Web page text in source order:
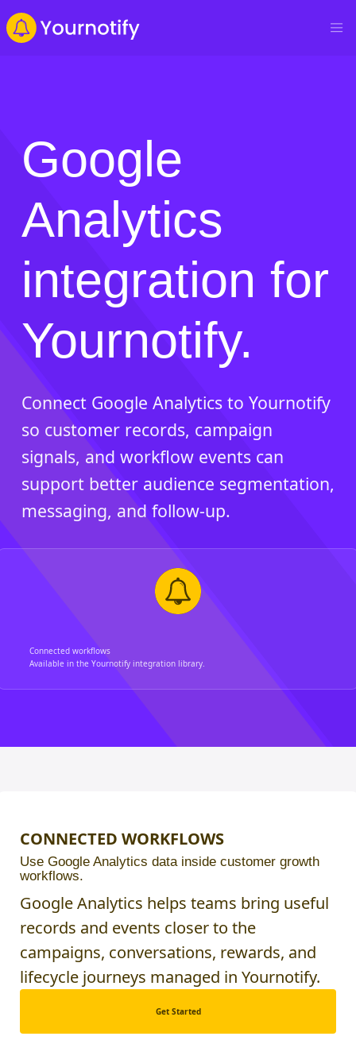
Google
Analytics
integration for
Yournotify.
Connect Google Analytics to Yournotify
so customer records, campaign
signals, and workflow events can
support better audience segmentation,
messaging, and follow-up.
Connected workflows
Available in the Yournotify integration library.
CONNECTED WORKFLOWS
Use Google Analytics data inside customer growth
workflows.
Google Analytics helps teams bring useful
records and events closer to the
campaigns, conversations, rewards, and
lifecycle journeys managed in Yournotify.
Get Started